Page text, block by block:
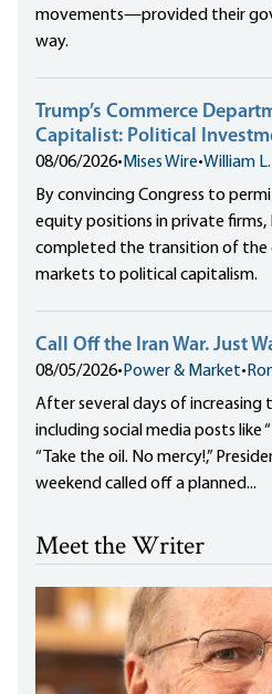
movements—provided their
way.
Trump’s Commerce
Capitalist: Political
08/06/2026• Mises Wire•William
By convincing Congress to
equity positions in private firms,
completed the transition of the
markets to political capitalism.
Call Off the Iran War. Just
08/05/2026• Power & Market•
After several days of increasing
including social media posts like
“Take the oil. No mercy!,”
weekend called off a planned...
Meet the Writer